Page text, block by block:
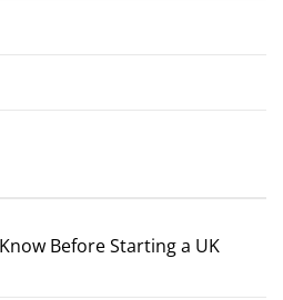
Before Starting a UK